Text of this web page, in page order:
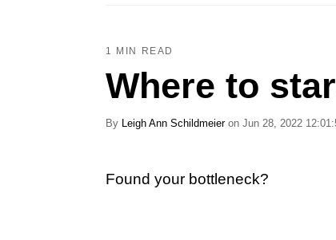
1 MIN READ
Where to
By Leigh Ann Schildmeieron Jun 28, 2022
Found your bottleneck?